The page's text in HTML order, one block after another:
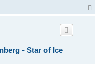
- Star of Ice